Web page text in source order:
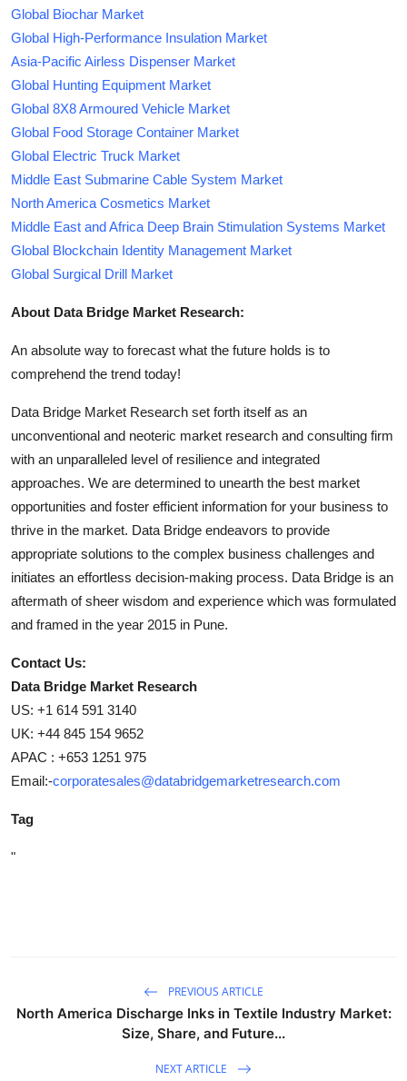
Global Biochar Market
Global High-Performance Insulation Market
Asia-Pacific Airless Dispenser Market
Global Hunting Equipment Market
Global 8X8 Armoured Vehicle Market
Global Food Storage Container Market
Global Electric Truck Market
Middle East Submarine Cable System Market
North America Cosmetics Market
Middle East and Africa Deep Brain Stimulation Systems Market
Global Blockchain Identity Management Market
Global Surgical Drill Market
About Data Bridge Market Research:
An absolute way to forecast what the future holds is to
comprehend the trend today!
Data Bridge Market Research set forth itself as an
unconventional and neoteric market research and consulting firm
with an unparalleled level of resilience and integrated
approaches. We are determined to unearth the best market
opportunities and foster efficient information for your business to
thrive in the market. Data Bridge endeavors to provide
appropriate solutions to the complex business challenges and
initiates an effortless decision-making process. Data Bridge is an
aftermath of sheer wisdom and experience which was formulated
and framed in the year 2015 in Pune.
Contact Us:
Data Bridge Market Research
US: +1 614 591 3140
UK: +44 845 154 9652
APAC : +653 1251 975
Email:-corporatesales@databridgemarketresearch.com
Tag
"
PREVIOUS ARTICLE
North America Discharge Inks in Textile Industry Market:
Size, Share, and Future...
NEXT ARTICLE